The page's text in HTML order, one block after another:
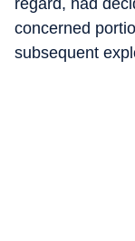
regard, had
concerned
subsequent